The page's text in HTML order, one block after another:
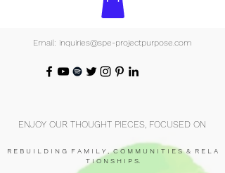
Email: inquiries@spe-projectpurpose.com
ENJOY OUR THOUGHT PIECES, FOCUSED ON
R E B U I L D I N G F A M I L Y , C O M M U N I T I E S & R E L A
T I O N S H I P S.